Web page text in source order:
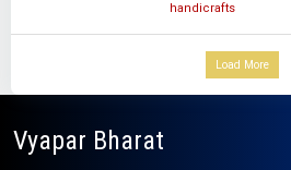
handicrafts
Load More
Vyapar Bharat